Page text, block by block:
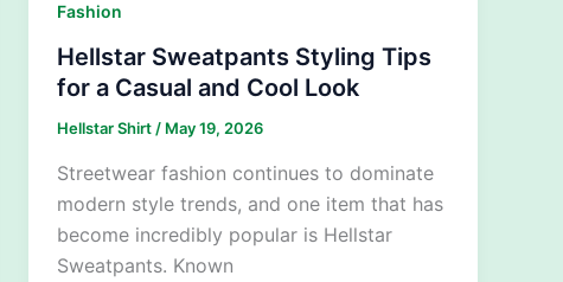
Fashion
Hellstar Sweatpants Styling Tips
for a Casual and Cool Look
Hellstar Shirt / May 19, 2026
Streetwear fashion continues to dominate
modern style trends, and one item that has
become incredibly popular is Hellstar
Sweatpants. Known